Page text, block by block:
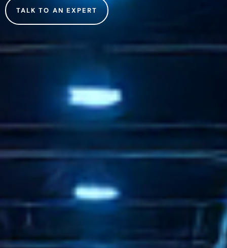
TALK TO AN EXPERT